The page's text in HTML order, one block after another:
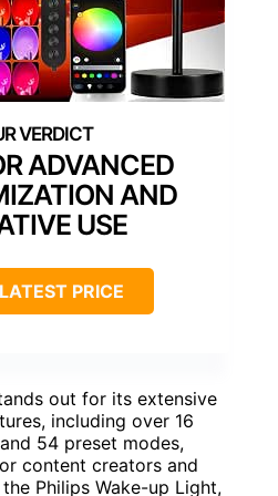
ADVANCED
AND
USE
PRICE
out for its extensive
including over 16
54 preset modes,
content creators and
Philips Wake-up Light,